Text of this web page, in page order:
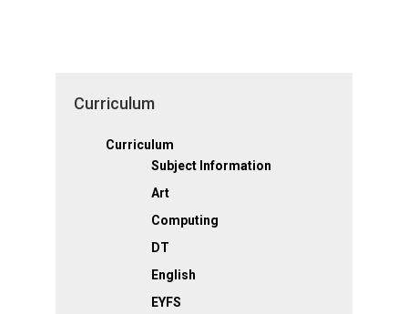
Curriculum
Curriculum
Subject Information
Art
Computing
DT
English
EYFS